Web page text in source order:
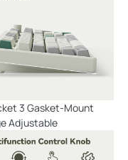
3 Gasket-Mount
Adjustable